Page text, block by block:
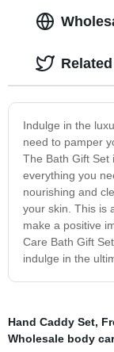
Indulge in the
need to pamper
The Bath Gift Set
everything you
nourishing and
your skin. This is
make a positive
Care Bath Gift
indulge in the
Hand Caddy Set,
Wholesale body